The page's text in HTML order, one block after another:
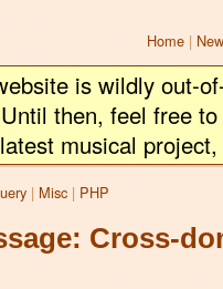
Home |
is wildly out-
then, feel free
musical
| Misc | PHP
Cross-